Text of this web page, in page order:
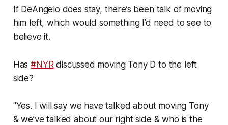
If DeAngelo does stay, there’s been talk of moving
him left, which would something I’d need to see to
believe it.
Has#NYR discussed moving Tony D to the left
side?
"Yes. I will say we have talked about moving Tony
& we’ve talked about our right side & who is the